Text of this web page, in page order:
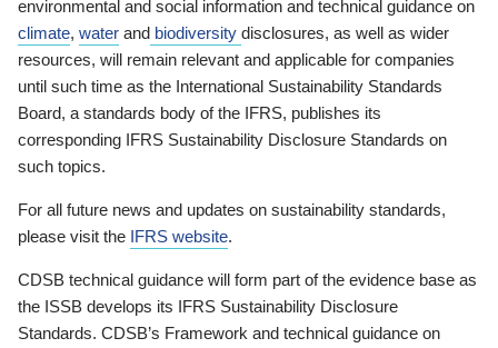
environmental and social information and technical guidance on
climate, water and biodiversity disclosures, as well as wider
resources, will remain relevant and applicable for companies
until such time as the International Sustainability Standards
Board, a standards body of the IFRS, publishes its
corresponding IFRS Sustainability Disclosure Standards on
such topics.
For all future news and updates on sustainability standards,
please visit the IFRS website.
CDSB technical guidance will form part of the evidence base as
the ISSB develops its IFRS Sustainability Disclosure
Standards. CDSB’s Framework and technical guidance on